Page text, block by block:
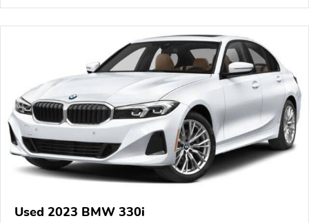
Used 2023 BMW 330i